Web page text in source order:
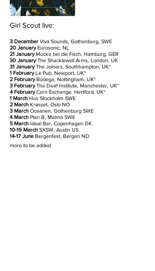
Girl Scout live:
3 December Viva Sounds, Gothenburg, SWE
20 JanuaryEurosonic, NL
21 JanuaryMucke bei die Fisch, Hamburg, GER
30 JanuaryThe Shacklewell Arms, London, UK
31 JanuaryThe Joiners, Southhampton, UK*
1 FebruaryLe Pub, Newport, UK*
2 FebruaryBodega, Nottingham, UK*
3 FebruaryThe Deaf Institute, Manchester, UK*
4 FebruaryCorn Exchange, Hertford, UK*
1 March Hus Stockholm SWE
2 March Krøsset , Oslo NO
3 March Oceanen, Gothenburg SWE
4 March Plan B, Malmö SWE
5 March Ideal Bar, Copenhagen DK
10-19 March SXSW, Austin US
14-17 June Bergenfest, Bergen NO
more to be added
* supporting Coach Party